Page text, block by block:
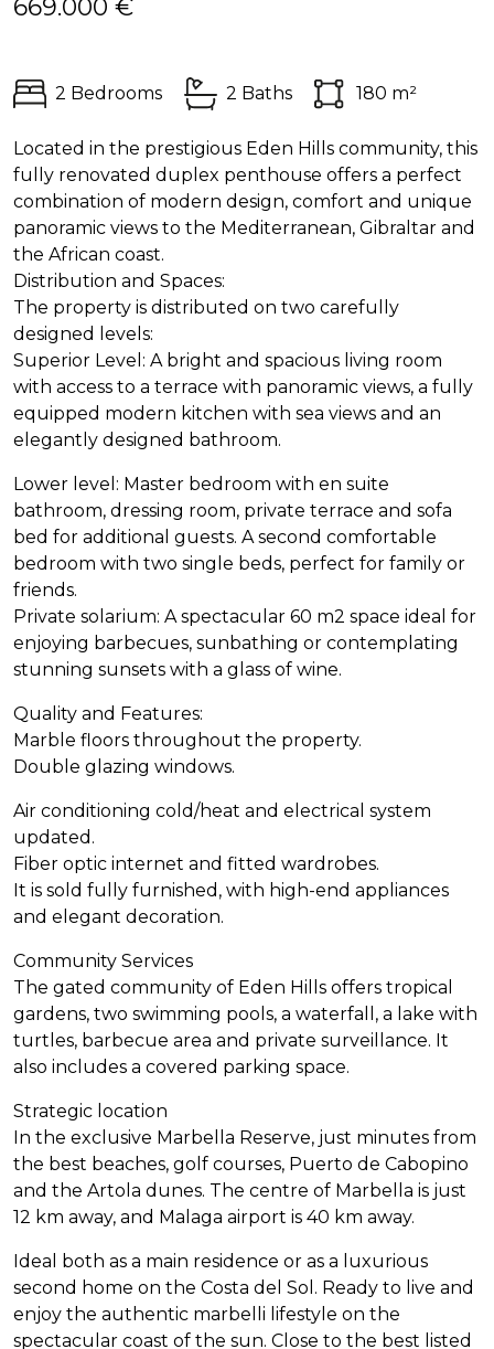
669.000 €
2 Bedrooms 2 Baths 180 m²
Located in the prestigious Eden Hills community, this
fully renovated duplex penthouse offers a perfect
combination of modern design, comfort and unique
panoramic views to the Mediterranean, Gibraltar and
the African coast.
Distribution and Spaces:
The property is distributed on two carefully
designed levels:
Superior Level: A bright and spacious living room
with access to a terrace with panoramic views, a fully
equipped modern kitchen with sea views and an
elegantly designed bathroom.
Lower level: Master bedroom with en suite
bathroom, dressing room, private terrace and sofa
bed for additional guests. A second comfortable
bedroom with two single beds, perfect for family or
friends.
Private solarium: A spectacular 60 m2 space ideal for
enjoying barbecues, sunbathing or contemplating
stunning sunsets with a glass of wine.
Quality and Features:
Marble floors throughout the property.
Double glazing windows.
Air conditioning cold/heat and electrical system
updated.
Fiber optic internet and fitted wardrobes.
It is sold fully furnished, with high-end appliances
and elegant decoration.
Community Services
The gated community of Eden Hills offers tropical
gardens, two swimming pools, a waterfall, a lake with
turtles, barbecue area and private surveillance. It
also includes a covered parking space.
Strategic location
In the exclusive Marbella Reserve, just minutes from
the best beaches, golf courses, Puerto de Cabopino
and the Artola dunes. The centre of Marbella is just
12 km away, and Malaga airport is 40 km away.
Ideal both as a main residence or as a luxurious
second home on the Costa del Sol. Ready to live and
enjoy the authentic marbelli lifestyle on the
spectacular coast of the sun. Close to the best listed